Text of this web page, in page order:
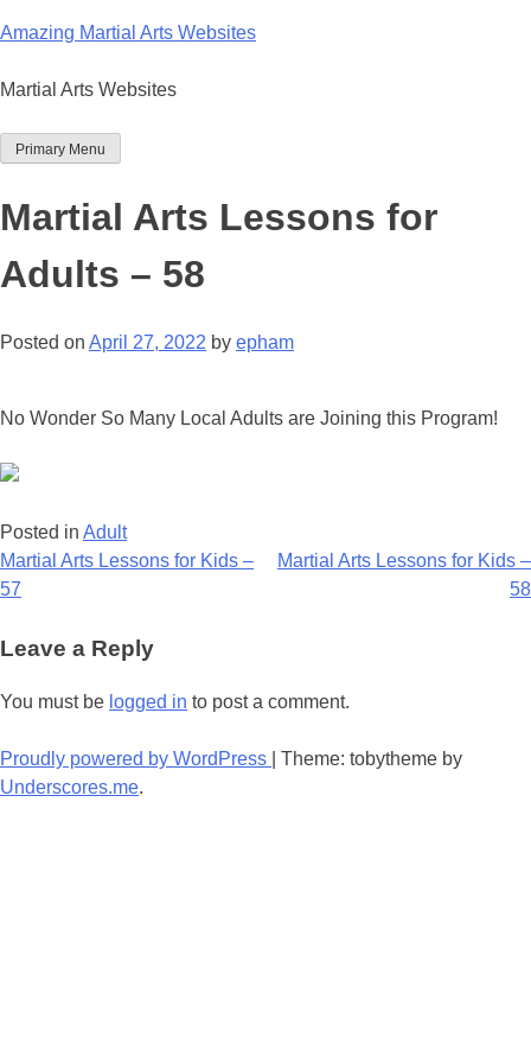
to
Amazing Martial Arts Websites
Martial Arts Websites
Primary Menu
Martial Arts Lessons for
Adults – 58
Posted on April 27, 2022 by epham
No Wonder So Many Local Adults are Joining this Program!
Posted in Adult
Post
navigation
Martial Arts Lessons for Kids –
57
Martial Arts Lessons for Kids –
58
Leave a Reply
You must be logged in to post a comment.
Proudly powered by WordPress
Theme: tobytheme by
Underscores.me.